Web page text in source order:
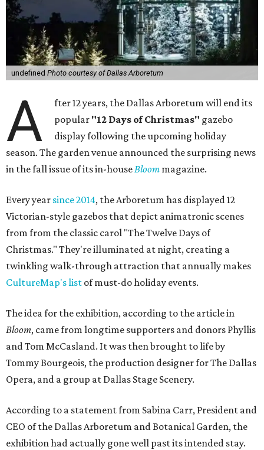
undefined Photo courtesy of Dallas Arboretum
A
fter 12 years, the Dallas Arboretum will end its
popular "12 Days of Christmas" gazebo
display following the upcoming holiday
season. The garden venue announced the surprising news
in the fall issue of its in-houseBloom magazine.
Every year since 2014, the Arboretum has displayed 12
Victorian-style gazebos that depict animatronic scenes
from from the classic carol "The Twelve Days of
Christmas." They're illuminated at night, creating a
twinkling walk-through attraction that annually makes
CultureMap's list of must-do holiday events.
The idea for the exhibition, according to the article in
Bloom, came from longtime supporters and donors Phyllis
and Tom McCasland. It was then brought to life by
Tommy Bourgeois, the production designer for The Dallas
Opera, and a group at Dallas Stage Scenery.
According to a statement from Sabina Carr, President and
CEO of the Dallas Arboretum and Botanical Garden, the
exhibition had actually gone well past its intended stay.